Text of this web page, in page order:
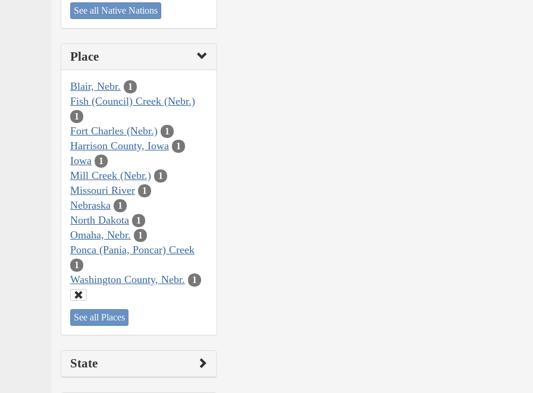
See all Native Nations
Place
Blair, Nebr. 1
Fish (Council) Creek (Nebr.)
1
Fort Charles (Nebr.) 1
Harrison County, Iowa 1
Iowa 1
Mill Creek (Nebr.) 1
Missouri River 1
Nebraska 1
North Dakota 1
Omaha, Nebr. 1
Ponca (Pania, Poncar) Creek
1
Washington County, Nebr. 1
See all Places
State